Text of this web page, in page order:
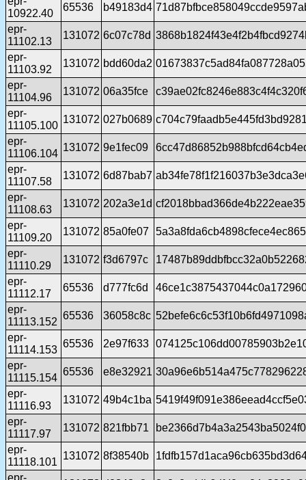
10922.40
65536 b49183d4
epr-
11102.13
131072 6c07c78d
epr-
11103.92
131072 bdd60da2
epr-
11104.96
131072 06a35fce
epr-
11105.100
131072 027b0689
epr-
11106.104
131072 9e1fec09
epr-
11107.58
131072 6d87bab7
epr-
11108.63
131072 202a3e1d
epr-
11109.20
131072 85a0fe07
epr-
11110.29
131072 f3d6797c
epr-
11112.17
65536 d777fc6d
epr-
11113.152
65536 36058c8c
epr-
11114.153
65536 2e97f633
epr-
11115.154
65536 e8e32921
epr-
11116.93
131072 49b4c1ba
epr-
11117.97
131072 821fbb71
epr-
11118.101
131072 8f38540b